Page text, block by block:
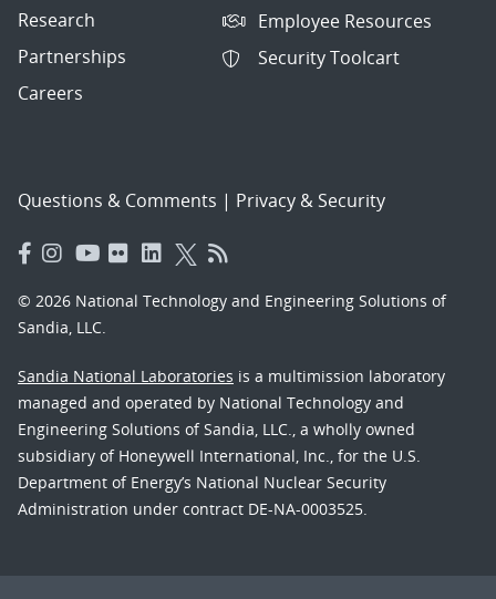
Research
Partnerships
Careers
Employee Resources
Security Toolcart
Questions & Comments | Privacy & Security
© 2026 National Technology and Engineering Solutions of
Sandia, LLC.
Sandia National Laboratories is a multimission laboratory
managed and operated by National Technology and
Engineering Solutions of Sandia, LLC., a wholly owned
subsidiary of Honeywell International, Inc., for the U.S.
Department of Energy’s National Nuclear Security
Administration under contract DE-NA-0003525.